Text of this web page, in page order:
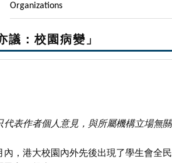
Organizations
議：校園病變」
代表作者個人意見，與所屬機構立場無
內，港大校園內外先後出現了學生會全